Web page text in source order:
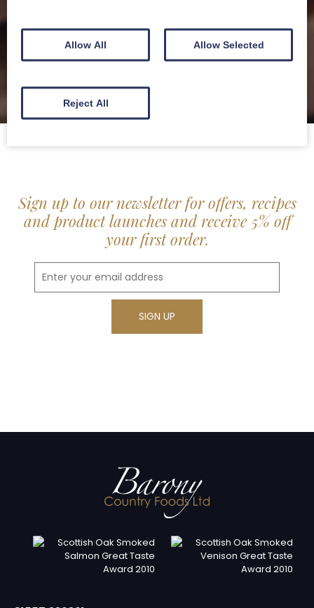
BROCHURE
Sign up to our newsletter for offers, recipes
and product launches and receive 5% off
your first order.
Allow All Allow Selected
Reject All